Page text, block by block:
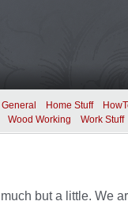
General Home Stuff
Wood Working Work Stuff
but a little. We